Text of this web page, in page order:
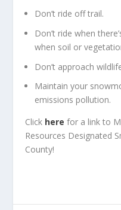
Don’t ride off trail.
Don’t ride when
when soil or
Don’t approach
Maintain your
emissions pollution.
Click here for a link to
Resources Designated
County!